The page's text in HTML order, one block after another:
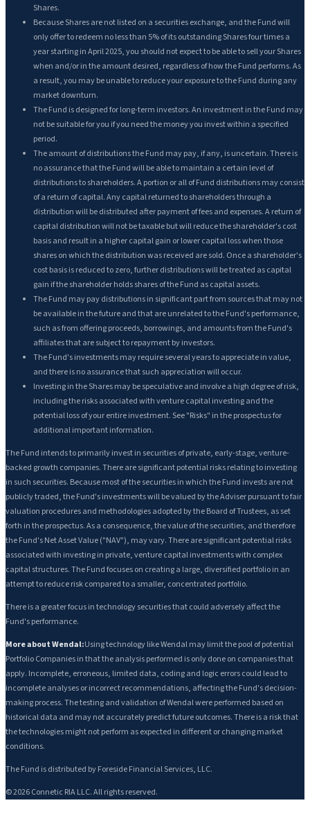
Shares.
Because Shares are not listed on a securities exchange, and the Fund will
only offer to redeem no less than 5% of its outstanding Shares four times a
year starting in April 2025, you should not expect to be able to sell your Shares
when and/or in the amount desired, regardless of how the Fund performs. As
a result, you may be unable to reduce your exposure to the Fund during any
market downturn.
The Fund is designed for long-term investors. An investment in the Fund may
not be suitable for you if you need the money you invest within a specified
period.
The amount of distributions the Fund may pay, if any, is uncertain. There is
no assurance that the Fund will be able to maintain a certain level of
distributions to shareholders. A portion or all of Fund distributions may consist
of a return of capital. Any capital returned to shareholders through a
distribution will be distributed after payment of fees and expenses. A return of
capital distribution will not be taxable but will reduce the shareholder's cost
basis and result in a higher capital gain or lower capital loss when those
shares on which the distribution was received are sold. Once a shareholder's
cost basis is reduced to zero, further distributions will be treated as capital
gain if the shareholder holds shares of the Fund as capital assets.
The Fund may pay distributions in significant part from sources that may not
be available in the future and that are unrelated to the Fund's performance,
such as from offering proceeds, borrowings, and amounts from the Fund's
affiliates that are subject to repayment by investors.
The Fund's investments may require several years to appreciate in value,
and there is no assurance that such appreciation will occur.
Investing in the Shares may be speculative and involve a high degree of risk,
including the risks associated with venture capital investing and the
potential loss of your entire investment. See "Risks" in the prospectus for
additional important information.
The Fund intends to primarily invest in securities of private, early-stage, venture-
backed growth companies. There are significant potential risks relating to investing
in such securities. Because most of the securities in which the Fund invests are not
publicly traded, the Fund's investments will be valued by the Adviser pursuant to fair
valuation procedures and methodologies adopted by the Board of Trustees, as set
forth in the prospectus. As a consequence, the value of the securities, and therefore
the Fund's Net Asset Value ("NAV"), may vary. There are significant potential risks
associated with investing in private, venture capital investments with complex
capital structures. The Fund focuses on creating a large, diversified portfolio in an
attempt to reduce risk compared to a smaller, concentrated portfolio.
There is a greater focus in technology securities that could adversely affect the
Fund's performance.
More about Wendal:Using technology like Wendal may limit the pool of potential
Portfolio Companies in that the analysis performed is only done on companies that
apply. Incomplete, erroneous, limited data, coding and logic errors could lead to
incomplete analyses or incorrect recommendations, affecting the Fund's decision-
making process. The testing and validation of Wendal were performed based on
historical data and may not accurately predict future outcomes. There is a risk that
the technologies might not perform as expected in different or changing market
conditions.
The Fund is distributed by Foreside Financial Services, LLC.
©2026Connetic RIA LLC. All rights reserved.